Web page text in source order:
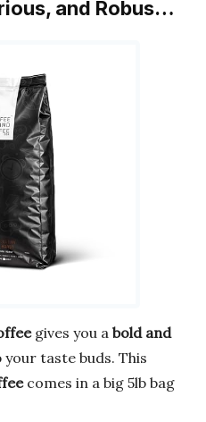
and Robus…
gives you a bold and
taste buds. This
comes in a big 5lb bag